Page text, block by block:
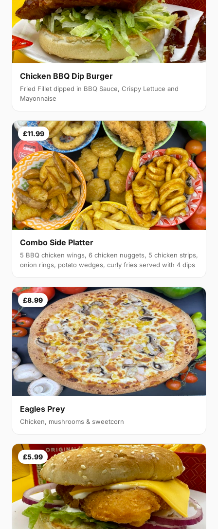
Chicken BBQ Dip Burger
Fried Fillet dipped in BBQ Sauce, Crispy Lettuce and
Mayonnaise
£11.99
Combo Side Platter
5 BBQ chicken wings, 6 chicken nuggets, 5 chicken strips,
onion rings, potato wedges, curly fries served with 4 dips
£8.99
Eagles Prey
Chicken, mushrooms & sweetcorn
£5.99